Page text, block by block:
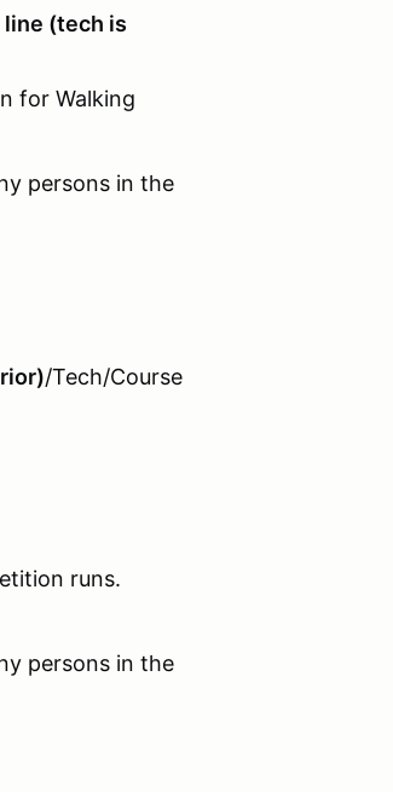
(tech is
for Walking
persons in the
/Tech/Course
runs.
persons in the